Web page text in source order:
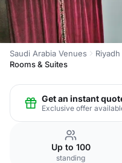
Saudi Arabia Venues
Rooms & Suites
Get an instant
Exclusive offer
Up to 100
standing